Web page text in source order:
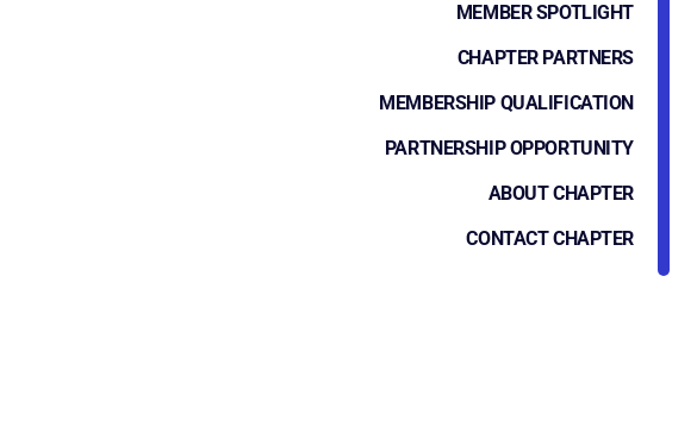
MEMBER SPOTLIGHT
CHAPTER PARTNERS
MEMBERSHIP QUALIFICATION
PARTNERSHIP OPPORTUNITY
ABOUT CHAPTER
CONTACT CHAPTER